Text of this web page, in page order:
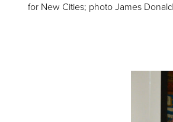
for New Cities; photo James Donald